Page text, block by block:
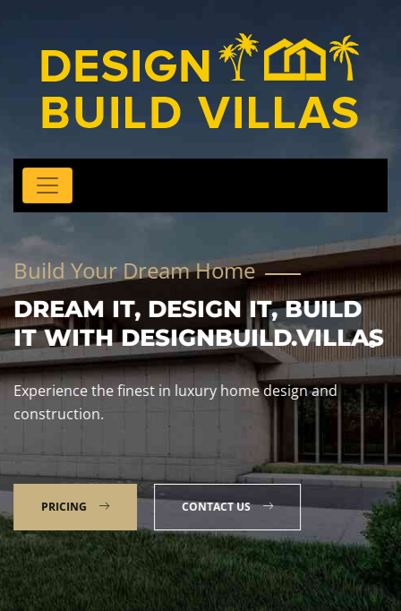
Build Your Dream Home
DREAM IT, DESIGN IT, BUILD
IT WITH DESIGNBUILD.VILLAS
Experience the finest in luxury home design and
construction.
PRICING CONTACT US